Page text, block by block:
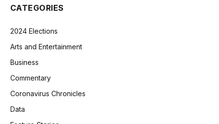
CATEGORIES
2024 Elections
Arts and Entertainment
Business
Commentary
Coronavirus Chronicles
Data